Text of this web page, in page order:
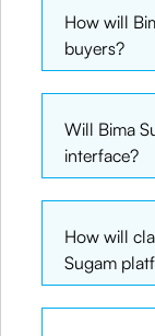
How will
buyers?
Will Bima
interface?
How will
Sugam